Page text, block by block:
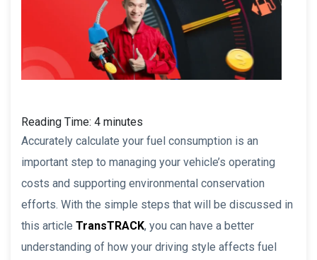
Reading Time: 4 minutes
Accurately calculate your fuel consumption is an
important step to managing your vehicle’s operating
costs and supporting environmental conservation
efforts. With the simple steps that will be discussed in
this article TransTRACK, you can have a better
understanding of how your driving style affects fuel